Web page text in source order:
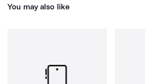
You may also like